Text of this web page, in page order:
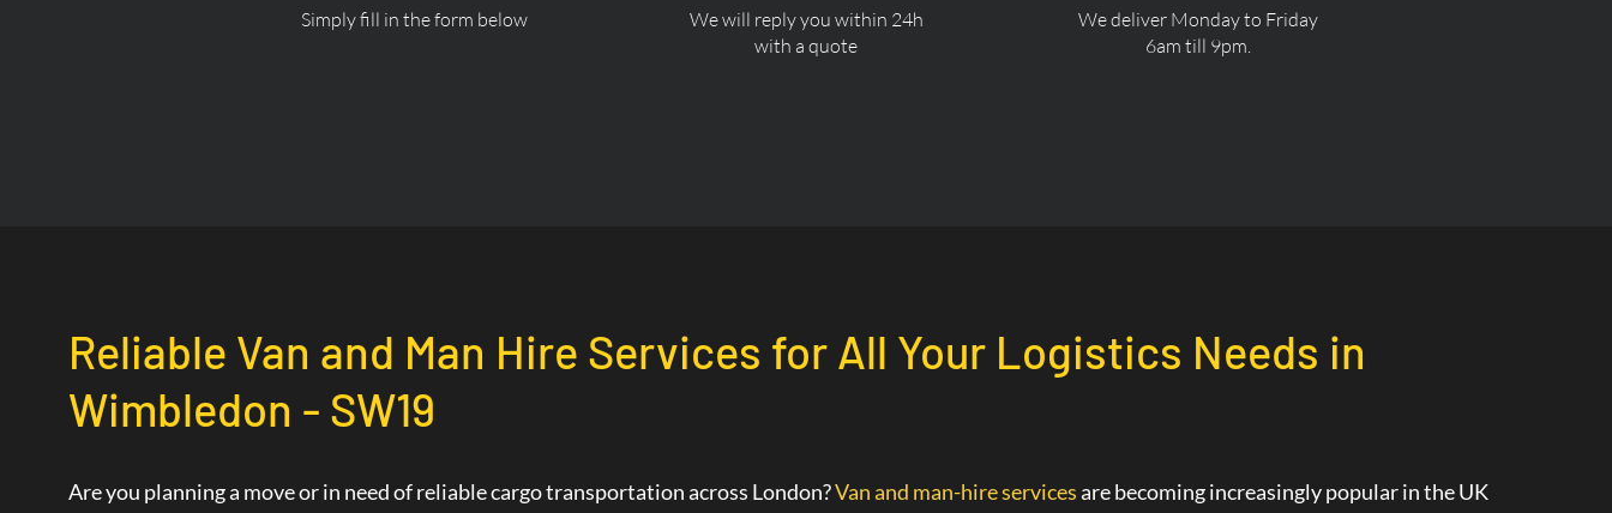
Simply fill in the form below
We will reply you within 24h
with a quote
We deliver Monday to Friday
6am till 9pm.
Reliable Van and Man Hire Services for All Your Logistics Needs in
Wimbledon - SW19
Are you planning a move or in need of reliable cargo transportation across London?Van and man-hire servicesare becoming increasingly popular in the UK